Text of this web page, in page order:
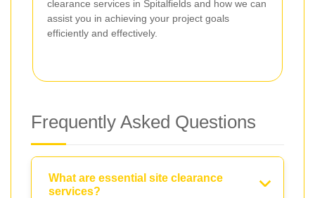
clearance services in Spitalfields and how we can
assist you in achieving your project goals
efficiently and effectively.
Frequently Asked Questions
What are essential site clearance
services?